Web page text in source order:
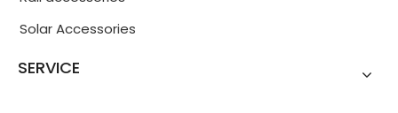
Solar Accessories
SERVICE